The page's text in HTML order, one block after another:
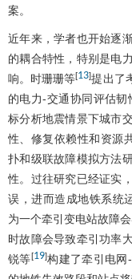
案。
近年来，学者也开始逐
的耦合特性，特别是电
响。时珊珊等[13]提出了
的电力-交通协同评估
标分析地震情景下城市
性、修复依赖性和资源
扑和级联故障模拟方法
性。过往研究已经证实
误，进而造成地铁系统
为一个牵引变电站故障
时故障会导致牵引功率
锐等[19]构建了牵引电网